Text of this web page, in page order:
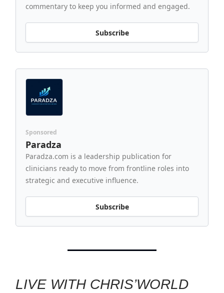
commentary to keep you informed and engaged.
Subscribe
Sponsored
Paradza
Paradza.com is a leadership publication for
clinicians ready to move from frontline roles into
strategic and executive influence.
Subscribe
LIVE WITH CHRIS’WORLD